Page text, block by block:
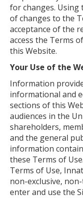
for changes.
of changes to the
acceptance of the
access the Terms
this Website.
Your Use of the
Information
informational and
sections of this
audiences in the
shareholders,
and the general
information
these Terms of
Terms of Use,
non-exclusive,
enter and use the